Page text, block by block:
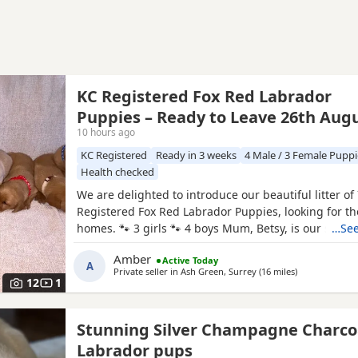
12 1
KC Registered Fox Red Labrador
Puppies – Ready to Leave 26th
10 hours ago
KC Registered Ready in 3 weeks 4 Male / 3 Female
Health checked
We are delighted to introduce our beautiful litter of
Registered Fox Red Labrador Puppies, looking for
homes. 🐾 3 girls 🐾 4 boys Mum, Betsy, is our
nature. She has an amazing temperament and is
children, making her the perfect family companion.
A Amber
Active Today
Private seller in Ash Green, Surrey (16 milesaway from
)
Stunning Silver Champagne
Labrador pups